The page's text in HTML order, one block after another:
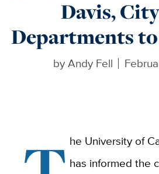
Davis,
Departments
byAndy Fell
he University of
has informed the